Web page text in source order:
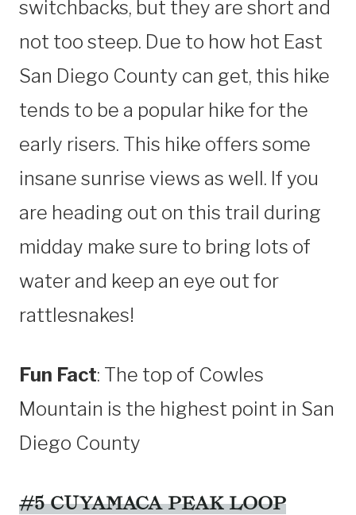
switchbacks, but they are short and
not too steep. Due to how hot East
San Diego County can get, this hike
tends to be a popular hike for the
early risers. This hike offers some
insane sunrise views as well. If you
are heading out on this trail during
midday make sure to bring lots of
water and keep an eye out for
rattlesnakes!
Fun Fact: The top of Cowles
Mountain is the highest point in San
Diego County
#5 CUYAMACA PEAK LOOP